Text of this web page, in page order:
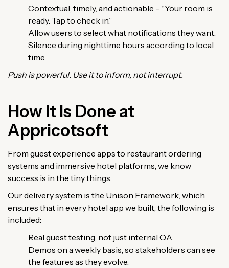
Contextual, timely, and actionable – “Your room is
ready. Tap to check in.”
Allow users to select what notifications they want.
Silence during nighttime hours according to local
time.
Push is powerful. Use it to inform, not interrupt.
How It Is Done at
Appricotsoft
From guest experience apps to restaurant ordering
systems and immersive hotel platforms, we know
success is in the tiny things.
Our delivery system is the Unison Framework, which
ensures that in every hotel app we built, the following is
included:
Real guest testing, not just internal QA.
Demos on a weekly basis, so stakeholders can see
the features as they evolve.